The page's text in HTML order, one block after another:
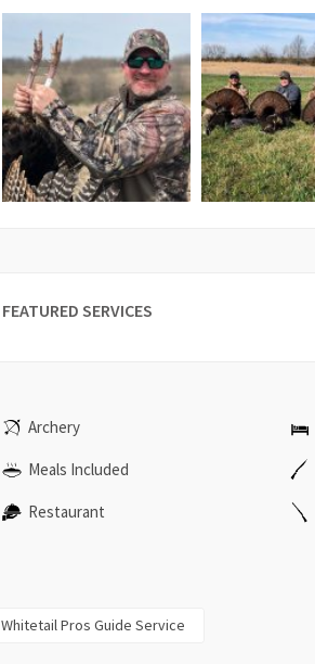
FEATURED SERVICES
Archery
Meals Included
Restaurant
Whitetail Pros Guide Service